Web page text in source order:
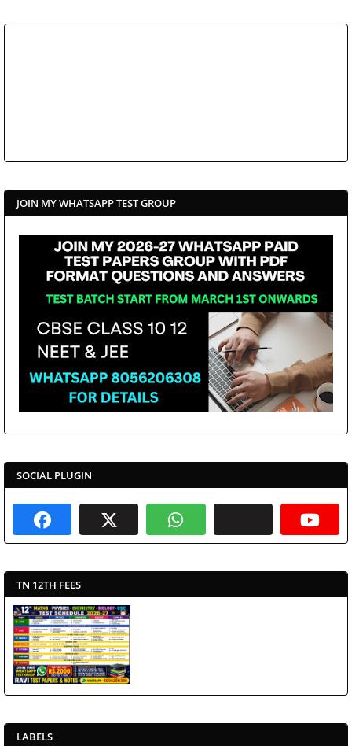
JOIN MY WHATSAPP TEST GROUP
SOCIAL PLUGIN
TN 12TH FEES
LABELS